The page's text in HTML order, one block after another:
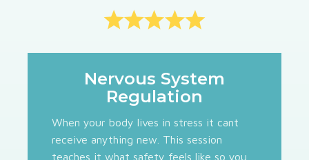
Nervous System
Regulation
When your body lives in stress it cant
receive anything new. This session
teaches it what safety feels like so you